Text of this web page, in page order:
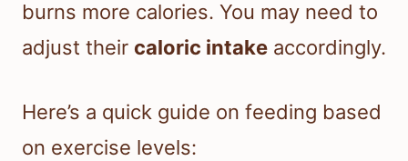
burns more calories. You may need to
adjust their caloric intake accordingly.
Here’s a quick guide on feeding based
on exercise levels: